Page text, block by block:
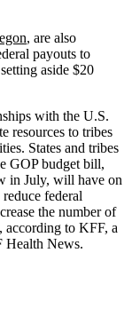
, are also
payouts to
aside $20
with the U.S.
resources to tribes
States and tribes
GOP budget bill,
in July, will have on
federal
the number of
, according to KFF, a
Health News.